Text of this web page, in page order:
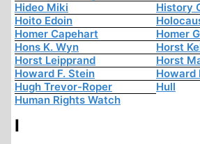
Hideo Miki
History
Hoito Edoin
Homer Capehart
Homer
Hons K. Wyn
Horst
Horst Leipprand
Horst
Howard F. Stein
Howard
Hugh Trevor-Roper
Hull
Human Rights Watch
I